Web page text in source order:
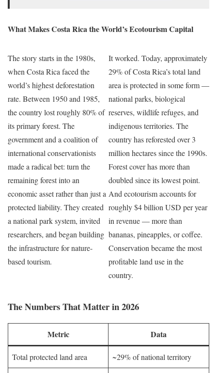
What Makes Costa Rica the World’s Ecotourism Capital
The story starts in the 1980s,
when Costa Rica faced the
world’s highest deforestation
rate. Between 1950 and 1985,
the country lost roughly 80% of
its primary forest. The
government and a coalition of
international conservationists
made a radical bet: turn the
remaining forest into an
economic asset rather than just a
protected liability. They created
a national park system, invited
researchers, and began building
the infrastructure for nature-
based tourism.
It worked. Today, approximately
29% of Costa Rica’s total land
area is protected in some form —
national parks, biological
reserves, wildlife refuges, and
indigenous territories. The
country has reforested over 3
million hectares since the 1990s.
Forest cover has more than
doubled since its lowest point.
And ecotourism accounts for
roughly $4 billion USD per year
in revenue — more than
bananas, pineapples, or coffee.
Conservation became the most
profitable land use in the
country.
The Numbers That Matter in 2026
Metric Data
Total protected land area ~29% of national territory